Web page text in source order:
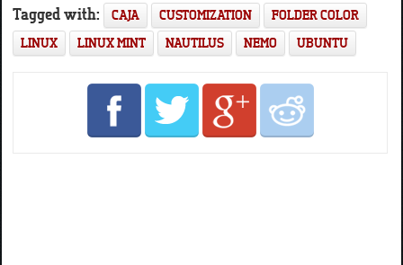
Tagged with: CAJA CUSTOMIZATION
FOLDER COLOR
LINUX
LINUX MINT NAUTILUS NEMO UBUNTU